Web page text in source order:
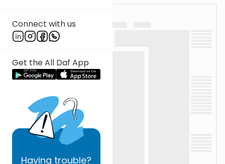
Connect with us
Get the All Daf App
Having trouble?